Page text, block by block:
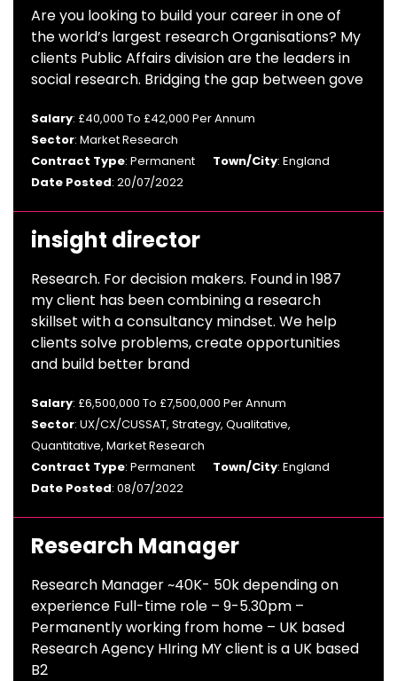
Are you looking to build your career in one of
the world’s largest research Organisations? My
clients Public Affairs division are the leaders in
social research. Bridging the gap between gove
Salary: £40,000 To £42,000 Per Annum
Sector: Market Research
Contract Type: Permanent Town/City: England
Date Posted: 20/07/2022
insight director
Research. For decision makers. Found in 1987
my client has been combining a research
skillset with a consultancy mindset. We help
clients solve problems, create opportunities
and build better brand
Salary: £6,500,000 To £7,500,000 Per Annum
Sector: UX/CX/CUSSAT, Strategy, Qualitative,
Quantitative, Market Research
Contract Type: Permanent Town/City: England
Date Posted: 08/07/2022
Research Manager
Research Manager ~40K- 50k depending on
experience Full-time role – 9-5.30pm –
Permanently working from home – UK based
Research Agency HIring MY client is a UK based
B2